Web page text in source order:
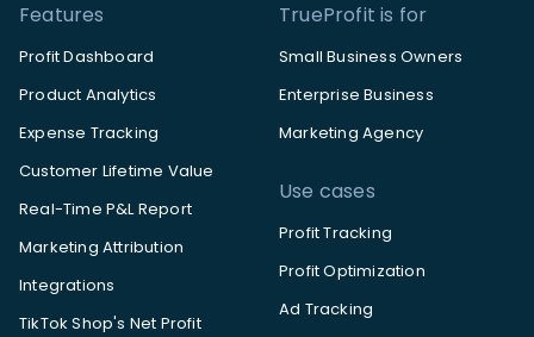
Features
Profit Dashboard
Product Analytics
Expense Tracking
Customer Lifetime Value
Real-Time P&L Report
Marketing Attribution
Integrations
TikTok Shop's Net Profit
TrueProfit is for
Small Business Owners
Enterprise Business
Marketing Agency
Use cases
Profit Tracking
Profit Optimization
Ad Tracking